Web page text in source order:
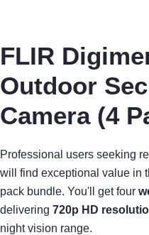
FLIR
Outdoor
Camera (4
Professional users seeking
will find exceptional value in
pack bundle. You'll get four
delivering 720p HD
night vision range.